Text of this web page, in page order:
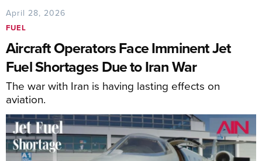
April 28, 2026
FUEL
Aircraft Operators Face Imminent Jet
Fuel Shortages Due to Iran War
The war with Iran is having lasting effects on
aviation.